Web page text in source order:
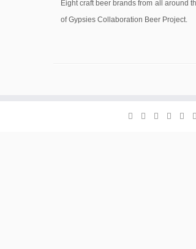
Eight craft beer brands from all around
of Gypsies Collaboration Beer Project.